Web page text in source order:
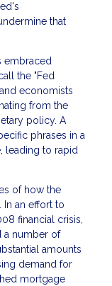
that
embraced
the "Fed
economists
from the
policy. A
phrases in a
leading to rapid
of how the
In an effort to
financial crisis,
a number of
amounts
demand for
mortgage